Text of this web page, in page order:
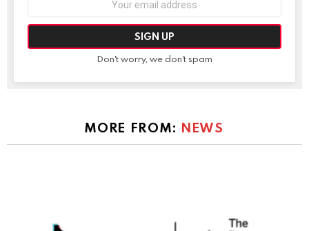
Don't worry, we don't spam
MORE FROM: NEWS